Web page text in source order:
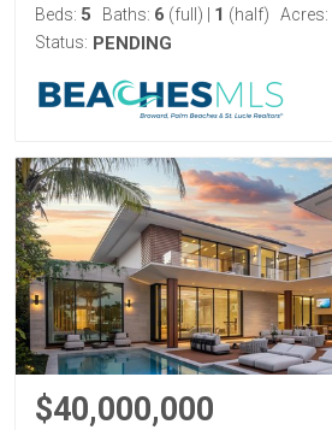
Beds: 5 Baths: 6 (full) 1 (half) Acres:
Status: PENDING
$40,000,000